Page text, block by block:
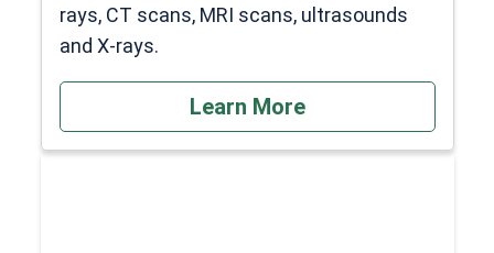
rays, CT scans, MRI scans, ultrasounds
and X-rays.
Learn More